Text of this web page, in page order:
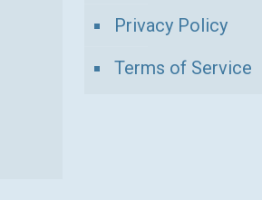
Privacy Policy
Terms of Service